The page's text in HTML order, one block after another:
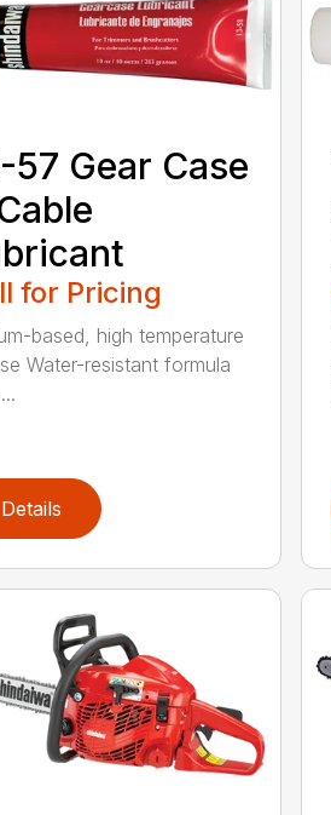
57 Gear Case
for Pricing
based, high temperature
Water-resistant formula
Details